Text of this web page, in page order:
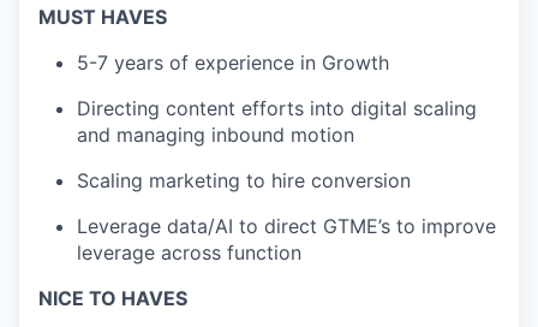
MUST HAVES
5-7 years of experience in Growth
Directing content efforts into digital scaling
and managing inbound motion
Scaling marketing to hire conversion
Leverage data/AI to direct GTME’s to improve
leverage across function
NICE TO HAVES